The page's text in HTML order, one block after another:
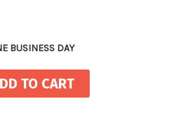
BUSINESS DAY